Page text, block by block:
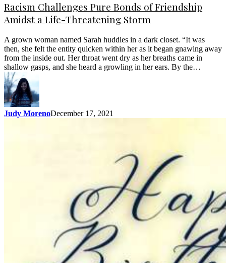
Racism Challenges Pure Bonds of Friendship
Amidst a Life-Threatening Storm
A grown woman named Sarah huddles in a dark closet. “It was
then, she felt the entity quicken within her as it began gnawing away
from the inside out. Her throat went dry as her breaths came in
shallow gasps, and she heard a growling in her ears. By the…
Judy MorenoDecember 17, 2021